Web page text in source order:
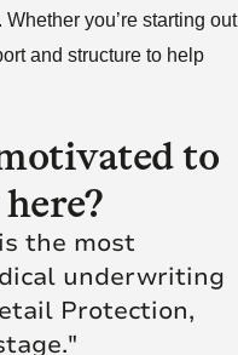
you’re starting out
and structure to help
to
the most
underwriting
Protection,